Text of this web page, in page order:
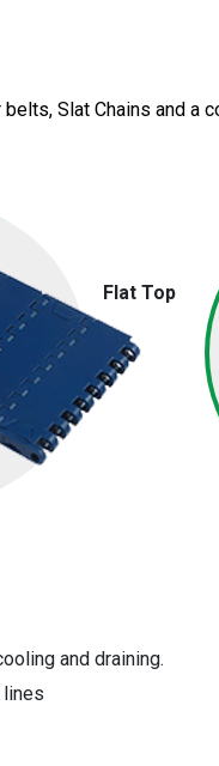
Slat Chains and a
Flat Top
and draining.